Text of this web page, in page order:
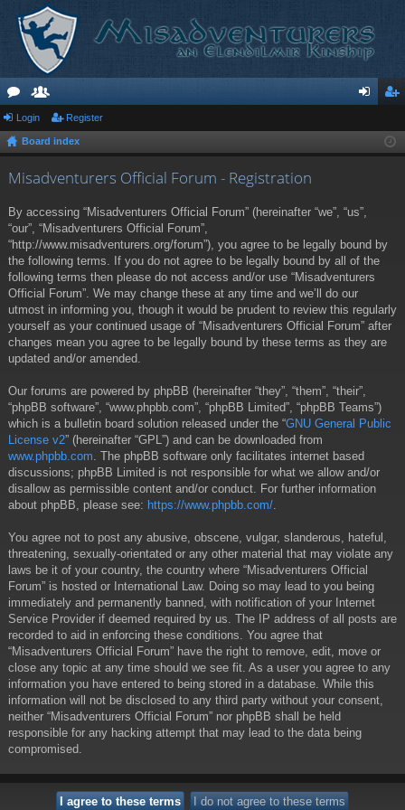
or
u
m
e
m
be
ist
Login Register
Board index
Misadventurers Official Forum - Registration
By accessing “Misadventurers Official Forum” (hereinafter “we”, “us”,
“our”, “Misadventurers Official Forum”,
“http://www.misadventurers.org/forum”), you agree to be legally bound by
the following terms. If you do not agree to be legally bound by all of the
following terms then please do not access and/or use “Misadventurers
Official Forum”. We may change these at any time and we’ll do our
utmost in informing you, though it would be prudent to review this regularly
yourself as your continued usage of “Misadventurers Official Forum” after
changes mean you agree to be legally bound by these terms as they are
updated and/or amended.
Our forums are powered by phpBB (hereinafter “they”, “them”, “their”,
“phpBB software”, “www.phpbb.com”, “phpBB Limited”, “phpBB Teams”)
which is a bulletin board solution released under the “GNU General Public
License v2” (hereinafter “GPL”) and can be downloaded from
www.phpbb.com. The phpBB software only facilitates internet based
discussions; phpBB Limited is not responsible for what we allow and/or
disallow as permissible content and/or conduct. For further information
about phpBB, please see: https://www.phpbb.com/.
You agree not to post any abusive, obscene, vulgar, slanderous, hateful,
threatening, sexually-orientated or any other material that may violate any
laws be it of your country, the country where “Misadventurers Official
Forum” is hosted or International Law. Doing so may lead to you being
immediately and permanently banned, with notification of your Internet
Service Provider if deemed required by us. The IP address of all posts are
recorded to aid in enforcing these conditions. You agree that
“Misadventurers Official Forum” have the right to remove, edit, move or
close any topic at any time should we see fit. As a user you agree to any
information you have entered to being stored in a database. While this
information will not be disclosed to any third party without your consent,
neither “Misadventurers Official Forum” nor phpBB shall be held
responsible for any hacking attempt that may lead to the data being
compromised.